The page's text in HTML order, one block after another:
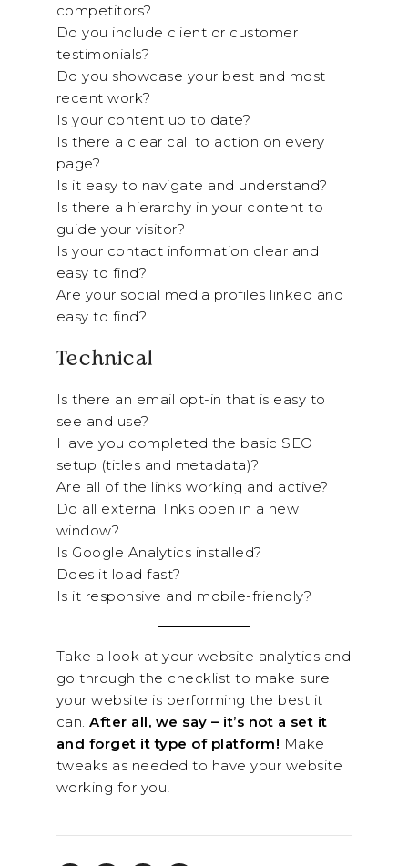
competitors?
Do you include client or customer
testimonials?
Do you showcase your best and most
recent work?
Is your content up to date?
Is there a clear call to action on every
page?
Is it easy to navigate and understand?
Is there a hierarchy in your content to
guide your visitor?
Is your contact information clear and
easy to find?
Are your social media profiles linked and
easy to find?
Technical
Is there an email opt-in that is easy to
see and use?
Have you completed the basic SEO
setup (titles and metadata)?
Are all of the links working and active?
Do all external links open in a new
window?
Is Google Analytics installed?
Does it load fast?
Is it responsive and mobile-friendly?
Take a look at your website analytics and
go through the checklist to make sure
your website is performing the best it
can. After all, we say – it’s not a set it
and forget it type of platform! Make
tweaks as needed to have your website
working for you!